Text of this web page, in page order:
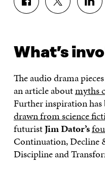
S
H
O
N
A
E
B
O
K
O
S
H
O
N
W
T
T
E
O
P
S
H
O
N
I
N
K
E
D
N
O
P
What’s
The audio drama
an article aboutmyths
Further inspiration
drawn from science
futuristJim Dator’s
Continuation, Decline
Discipline and